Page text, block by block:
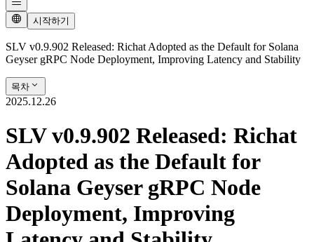
시작하기
SLV v0.9.902 Released: Richat Adopted as the Default for Solana
Geyser gRPC Node Deployment, Improving Latency and Stability
목차
2025.12.26
SLV v0.9.902 Released: Richat
Adopted as the Default for
Solana Geyser gRPC Node
Deployment, Improving